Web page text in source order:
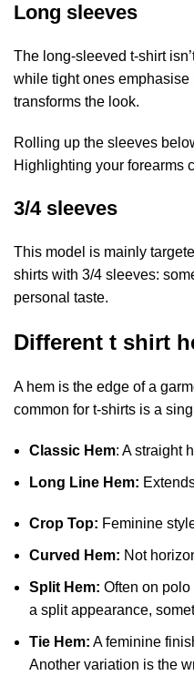
Long sleeves
The long-sleeved t-shirt
while tight ones
transforms the look.
Rolling up the sleeves
Highlighting your forearms
3/4 sleeves
This model is mainly
shirts with 3/4 sleeves:
personal taste.
Different t shirt
A hem is the edge of a
common for t-shirts is a
Classic Hem: A straight
Long Line Hem:
Crop Top: Feminine
Curved Hem: Not
Split Hem: Often on
a split appearance,
Tie Hem: A feminine
Another variation is the